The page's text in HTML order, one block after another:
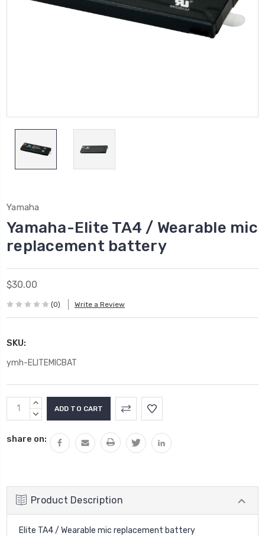
Yamaha
Yamaha-Elite TA4 / Wearable mic
replacement battery
$30.00
(0) Write a Review
SKU:
ymh-ELITEMICBAT
Current
Stock:
INCREASE
QUANTITY:
DECREASE
share on:
Product Description
Elite TA4 / Wearable mic replacement battery